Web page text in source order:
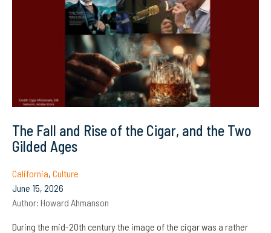
The Fall and Rise of the Cigar, and the Two
Gilded Ages
California, Culture
June 15, 2026
Author: Howard Ahmanson
During the mid-20th century the image of the cigar was a rather